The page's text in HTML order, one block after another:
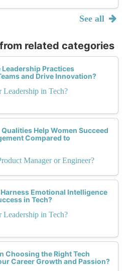
See all
related categories
Leadership Practices
and Drive Innovation?
Leadership in Tech?
Help Women Succeed
Compared to
Manager or Engineer?
Harness Emotional Intelligence
in Tech?
Leadership in Tech?
Choosing the Right Tech
Career Growth and Passion?